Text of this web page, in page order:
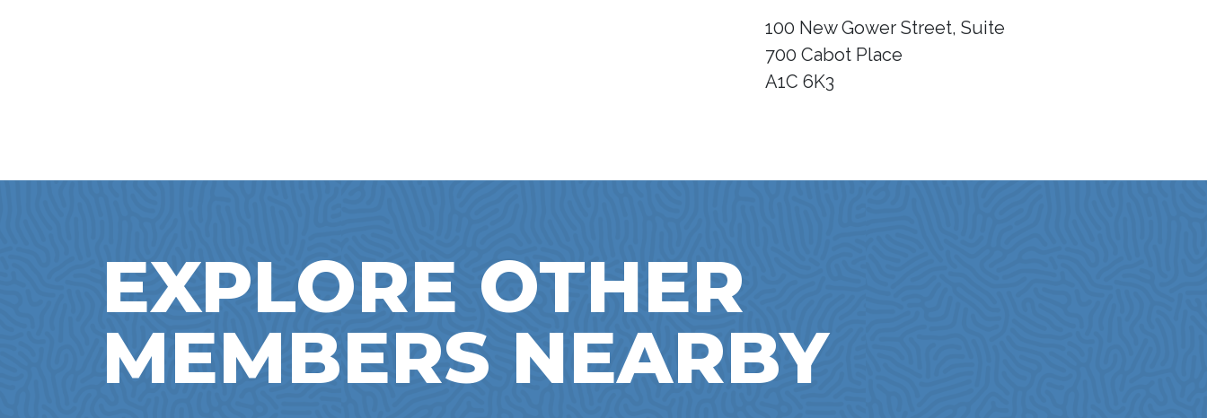
100 New Gower Street, Suite
700 Cabot Place
A1C 6K3
EXPLORE OTHER
MEMBERS NEARBY